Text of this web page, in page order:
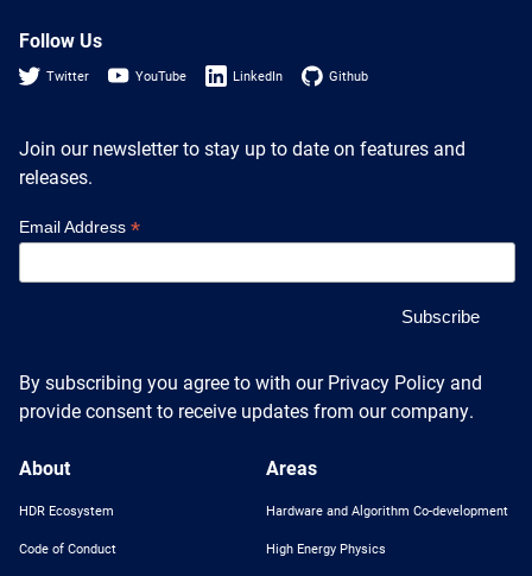
Follow Us
Twitter YouTube LinkedIn Github
Join our newsletter to stay up to date on features and
releases.
Email Address *
By subscribing you agree to with our Privacy Policy and
provide consent to receive updates from our company.
About
HDR Ecosystem
Code of Conduct
Areas
Hardware and Algorithm Co-development
High Energy Physics